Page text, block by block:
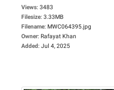
Views: 3483
Filesize: 3.33MB
Filename: MWC064395.jpg
Owner: Rafayat Khan
Added: Jul 4, 2025